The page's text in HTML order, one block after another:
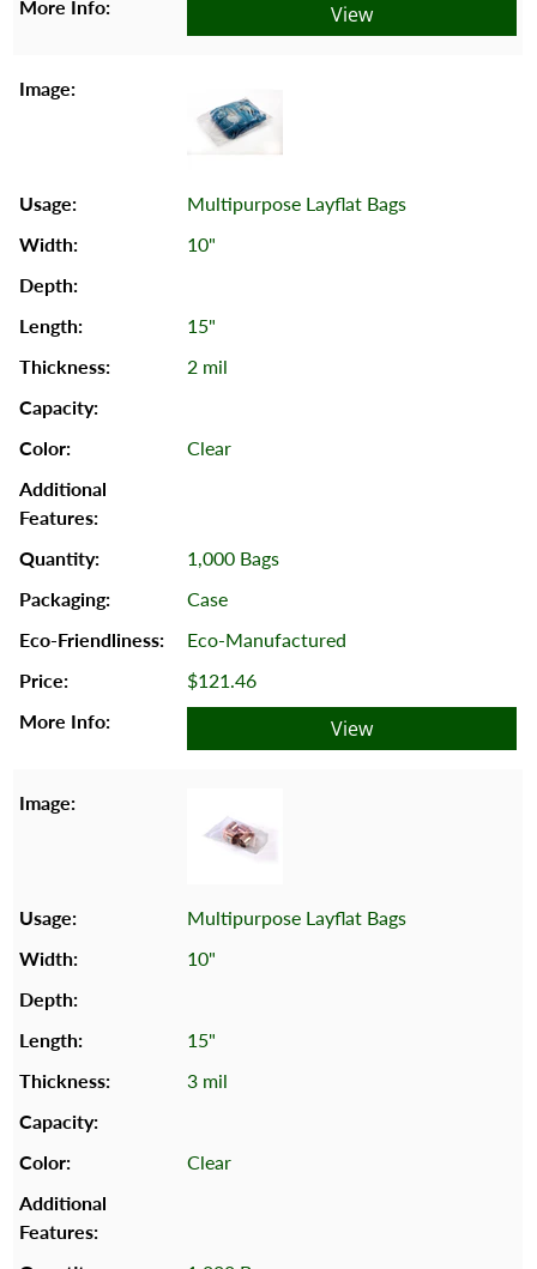
View
Multipurpose Layflat Bags
10"
15"
2 mil
Clear
1,000 Bags
Case
Eco-Manufactured
$121.46
View
Multipurpose Layflat Bags
10"
15"
3 mil
Clear